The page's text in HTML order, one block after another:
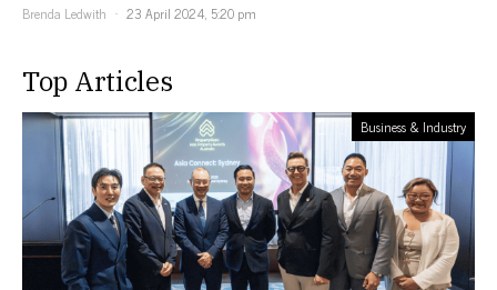
Brenda Ledwith
23 April 2024, 5:20 pm
Top Articles
Business & Industry